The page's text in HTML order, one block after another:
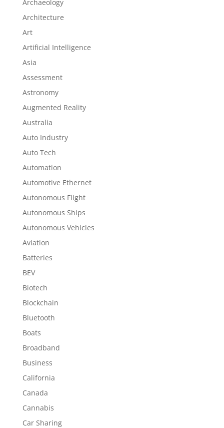
Archaeology
Architecture
Art
Artificial Intelligence
Asia
Assessment
Astronomy
Augmented Reality
Australia
Auto Industry
Auto Tech
Automation
Automotive Ethernet
Autonomous Flight
Autonomous Ships
Autonomous Vehicles
Aviation
Batteries
BEV
Biotech
Blockchain
Bluetooth
Boats
Broadband
Business
California
Canada
Cannabis
Car Sharing